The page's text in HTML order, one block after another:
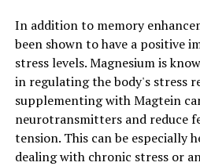
In addition to memory
been shown to have a positive
stress levels. Magnesium is
in regulating the body's stress
supplementing with Magtein
neurotransmitters and reduce
tension. This can be especially
dealing with chronic stress or